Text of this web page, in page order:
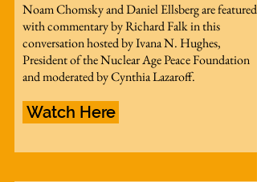
Noam Chomsky and Daniel Ellsberg are featured
with commentary by Richard Falk in this
conversation hosted by Ivana N. Hughes,
President of the Nuclear Age Peace Foundation
and moderated by Cynthia Lazaroff.
Watch Here